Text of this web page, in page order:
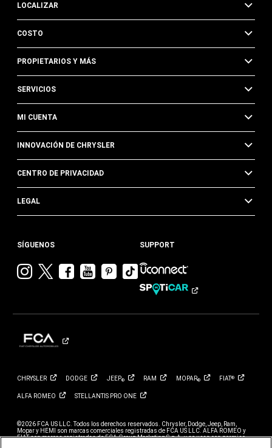
LOCALIZAR
COSTO
PROPIETARIOS Y MÁS
SERVICIOS
MI CUENTA
INNOVACIÓN DE CHRYSLER
CENTRO DE PRIVACIDAD
LEGAL
SÍGUENOS
VisitarVisitarVisitar
Chrysler en
Visitar
Chrysler en
Visitar
Chrysler en
Pinterest
Visita
Chrysler
Tik
SUPPORT
CHRYSLER DODGE JEEP® RAM MOPAR® FIAT®
ALFA ROMEO STELLANTIS PRO ONE
©2026 FCA US LLC. Todos los derechos reservados. Chrysler, Dodge, Jeep, Ram,
Mopar y HEMI son marcas comerciales registradas de FCA US LLC. ALFA ROMEO y
FIAT son marcas registradas de FCA Group Marketing S.p.A. y se usan con permiso.